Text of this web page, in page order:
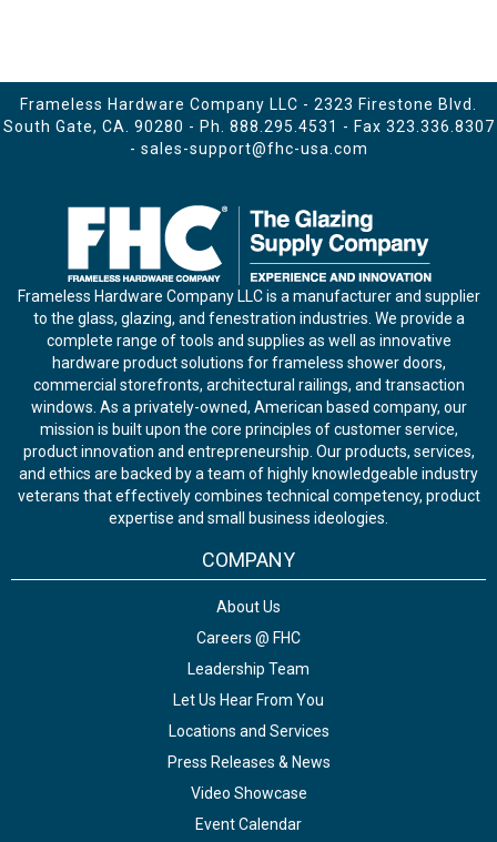
Frameless Hardware Company LLC - 2323 Firestone Blvd.
South Gate, CA. 90280 - Ph. 888.295.4531 - Fax 323.336.8307
- sales-support@fhc-usa.com
Frameless Hardware Company LLC is a manufacturer and supplier
to the glass, glazing, and fenestration industries. We provide a
complete range of tools and supplies as well as innovative
hardware product solutions for frameless shower doors,
commercial storefronts, architectural railings, and transaction
windows. As a privately-owned, American based company, our
mission is built upon the core principles of customer service,
product innovation and entrepreneurship. Our products, services,
and ethics are backed by a team of highly knowledgeable industry
veterans that effectively combines technical competency, product
expertise and small business ideologies.
COMPANY
About Us
Careers @ FHC
Leadership Team
Let Us Hear From You
Locations and Services
Press Releases & News
Video Showcase
Event Calendar